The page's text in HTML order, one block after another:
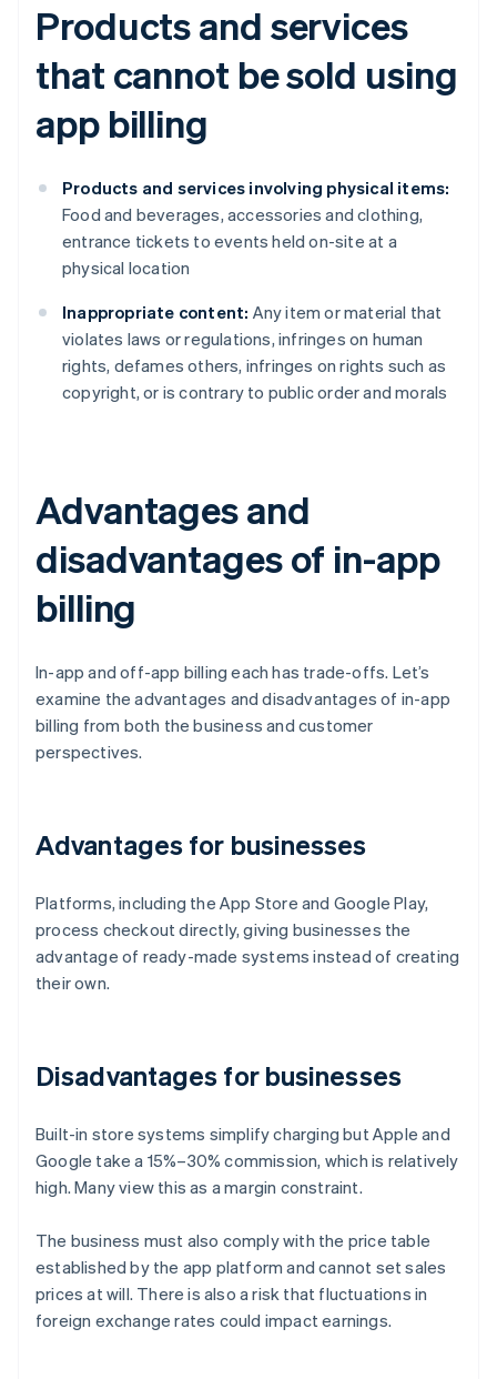
Products and services
that cannot be sold using
app billing
Products and services involving physical items:
Food and beverages, accessories and clothing,
entrance tickets to events held on-site at a
physical location
Inappropriate content: Any item or material that
violates laws or regulations, infringes on human
rights, defames others, infringes on rights such as
copyright, or is contrary to public order and morals
Advantages and
disadvantages of in-app
billing
In-app and off-app billing each has trade-offs. Let’s
examine the advantages and disadvantages of in-app
billing from both the business and customer
perspectives.
Advantages for businesses
Platforms, including the App Store and Google Play,
process checkout directly, giving businesses the
advantage of ready-made systems instead of creating
their own.
Disadvantages for businesses
Built-in store systems simplify charging but Apple and
Google take a 15%–30% commission, which is relatively
high. Many view this as a margin constraint.
The business must also comply with the price table
established by the app platform and cannot set sales
prices at will. There is also a risk that fluctuations in
foreign exchange rates could impact earnings.